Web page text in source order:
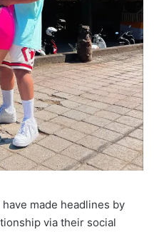
made headlines by
via their social